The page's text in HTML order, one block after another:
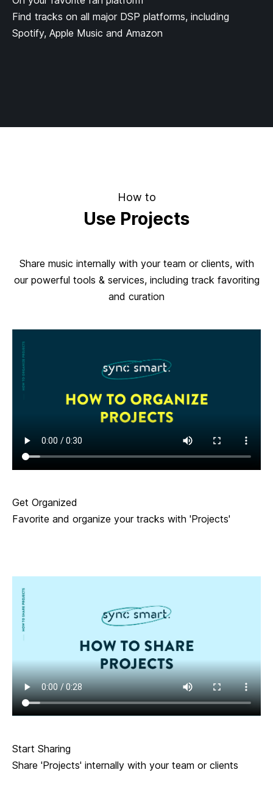
Find tracks on all major DSP platforms, including
Spotify, Apple Music and Amazon
How to
Use Projects
Share music internally with your team or clients, with
our powerful tools & services, including track favoriting
and curation
Get Organized
Favorite and organize your tracks with 'Projects'
Start Sharing
Share 'Projects' internally with your team or clients